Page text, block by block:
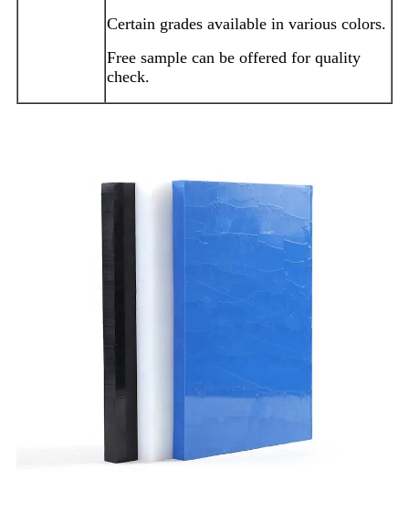
Certain grades available in various colors.
Free sample can be offered for quality
check.